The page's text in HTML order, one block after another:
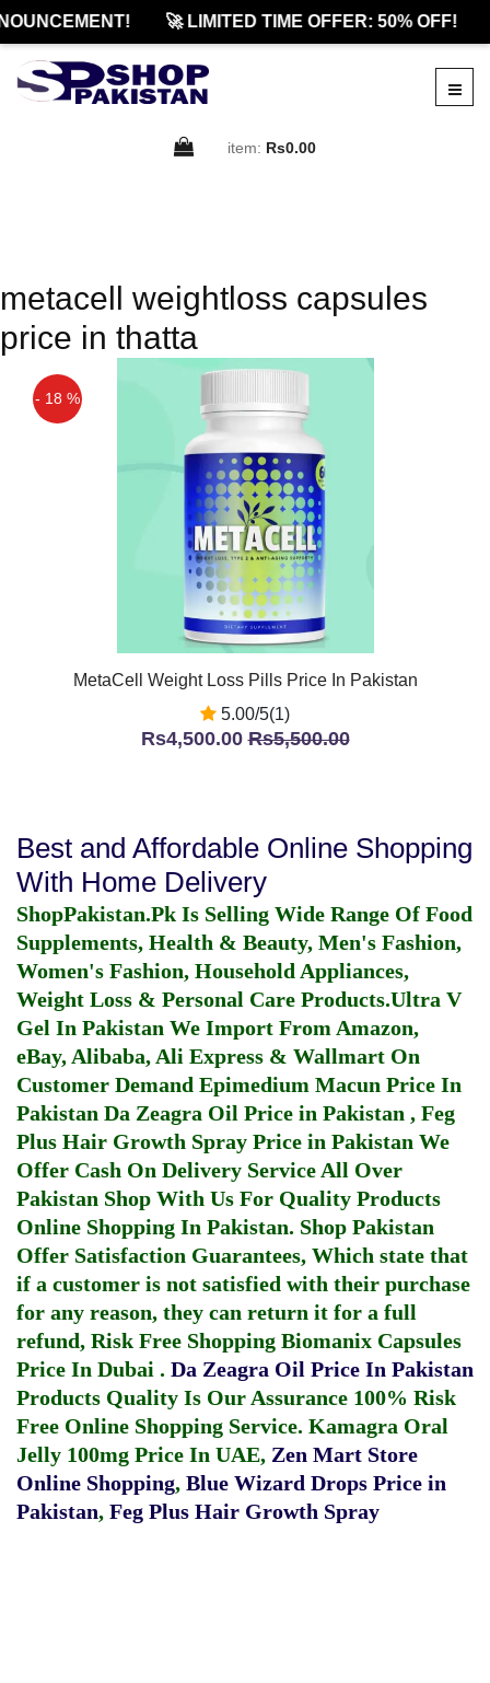
🚀 LIMITED TIME OFFER: 50% OFF!
item: Rs0.00
metacell weightloss capsules
price in thatta
- 18 %
MetaCell Weight Loss Pills Price In Pakistan
5.00/5(1)
Rs4,500.00Rs5,500.00
Best and Affordable Online Shopping
With Home Delivery
ShopPakistan.Pk Is Selling Wide Range Of Food
Supplements, Health & Beauty, Men's Fashion,
Women's Fashion, Household Appliances,
Weight Loss & Personal Care Products.Ultra V
Gel In Pakistan We Import From Amazon,
eBay, Alibaba, Ali Express & Wallmart On
Customer Demand Epimedium Macun Price In
Pakistan Da Zeagra Oil Price in Pakistan , Feg
Plus Hair Growth Spray Price in Pakistan We
Offer Cash On Delivery Service All Over
Pakistan Shop With Us For Quality Products
Online Shopping In Pakistan. Shop Pakistan
Offer Satisfaction Guarantees, Which state that
if a customer is not satisfied with their purchase
for any reason, they can return it for a full
refund, Risk Free Shopping Biomanix Capsules
Price In Dubai . Da Zeagra Oil Price In Pakistan
Products Quality Is Our Assurance 100% Risk
Free Online Shopping Service. Kamagra Oral
Jelly 100mg Price In UAE, Zen Mart Store
Online Shopping, Blue Wizard Drops Price in
Pakistan, Feg Plus Hair Growth Spray